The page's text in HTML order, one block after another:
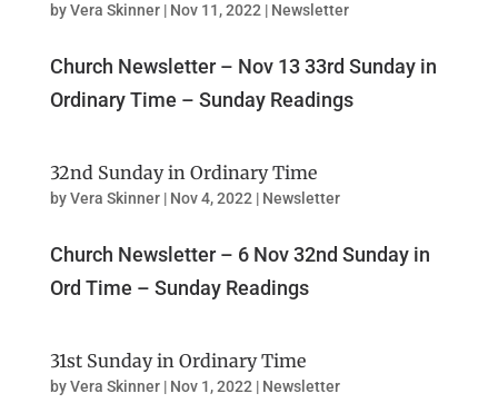
byVera Skinner| Nov 11, 2022 | Newsletter
Church Newsletter – Nov 13 33rd Sunday in
Ordinary Time – Sunday Readings
32nd Sunday in Ordinary Time
byVera Skinner| Nov 4, 2022 | Newsletter
Church Newsletter – 6 Nov 32nd Sunday in
Ord Time – Sunday Readings
31st Sunday in Ordinary Time
byVera Skinner| Nov 1, 2022 | Newsletter